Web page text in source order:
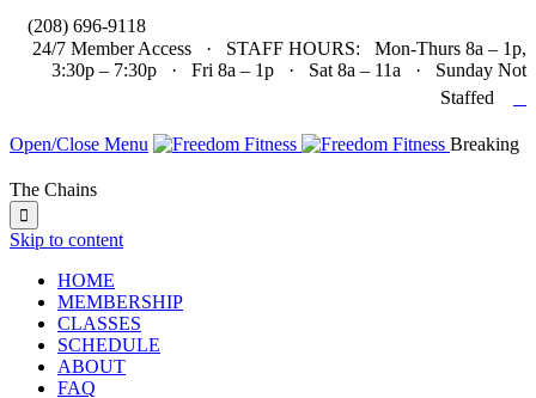
(208) 696-9118
24/7 Member Access · STAFF HOURS: Mon-Thurs 8a – 1p,
3:30p – 7:30p · Fri 8a – 1p · Sat 8a – 11a · Sunday Not
Staffed
Open/Close Menu Breaking
The Chains

Skip to content
HOME
MEMBERSHIP
CLASSES
SCHEDULE
ABOUT
FAQ